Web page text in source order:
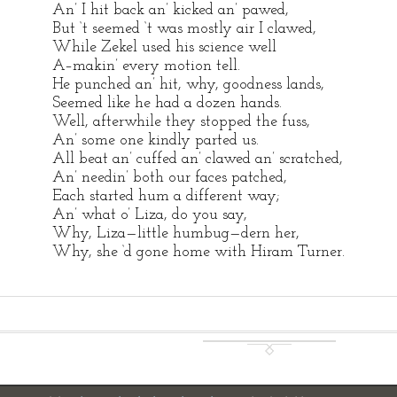
An’ I hit back an’ kicked an’ pawed,
But ‘t seemed ‘t was mostly air I clawed,
While Zekel used his science well
A–makin’ every motion tell.
He punched an’ hit, why, goodness lands,
Seemed like he had a dozen hands.
Well, afterwhile they stopped the fuss,
An’ some one kindly parted us.
All beat an’ cuffed an’ clawed an’ scratched,
An’ needin’ both our faces patched,
Each started hum a different way;
An’ what o’ Liza, do you say,
Why, Liza—little humbug—dern her,
Why, she ‘d gone home with Hiram Turner.